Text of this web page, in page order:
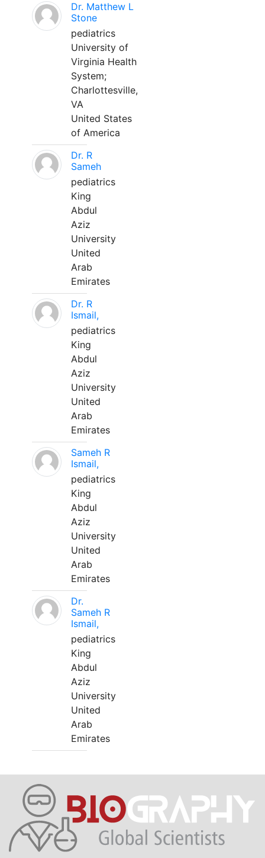
Dr. Matthew L
Stone
pediatrics
University of
Virginia Health
System;
Charlottesville,
VA
United States
of America
Dr. R
Sameh
pediatrics
King
Abdul
Aziz
University
United
Arab
Emirates
Dr. R
Ismail,
pediatrics
King
Abdul
Aziz
University
United
Arab
Emirates
Sameh R
Ismail,
pediatrics
King
Abdul
Aziz
University
United
Arab
Emirates
Dr.
Sameh R
Ismail,
pediatrics
King
Abdul
Aziz
University
United
Arab
Emirates